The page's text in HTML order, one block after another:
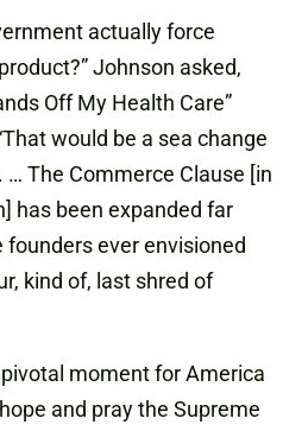
actually force
Johnson asked,
Off My Health Care”
would be a sea change
The Commerce Clause [in
has been expanded far
ever envisioned
kind of, last shred of
pivotal moment for America
and pray the Supreme